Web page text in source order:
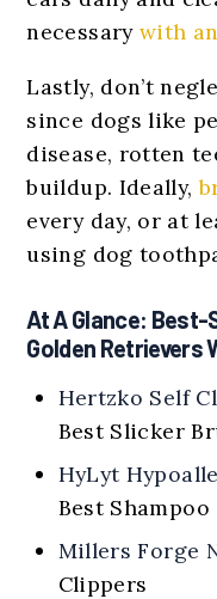
necessary with
Lastly, don’t
since dogs like
disease, rotten
buildup. Ideally,
every day, or at
using dog
At A Glance:
Golden Retrievers
Hertzko Self
Best Slicker
HyLyt
Best Shampoo
Millers Forge
Clippers